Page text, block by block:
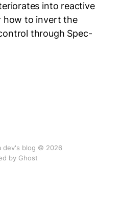
into reactive
how to invert the
through Spec-
dev's blog © 2026
by Ghost